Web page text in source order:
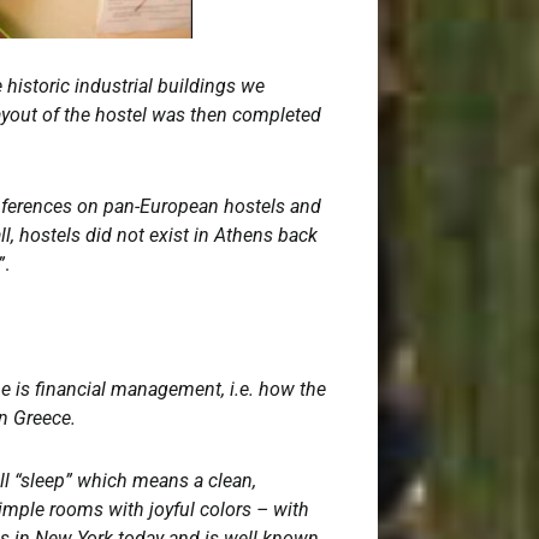
historic industrial buildings we
of the hostel was then completed
on pan-European hostels and
hostels did not exist in Athens back
.
is financial management, i.e. how the
Greece.
which means a clean,
rooms with joyful colors – with